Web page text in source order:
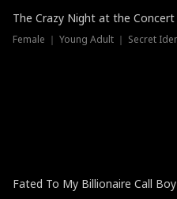
Trending
The Crazy Night at the Concert
Fated To My Billionaire Call Boy